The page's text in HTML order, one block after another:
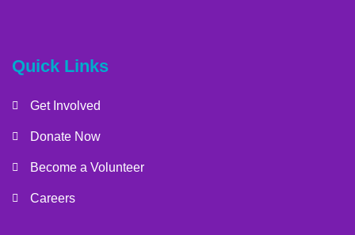
Quick Links
Get Involved
Donate Now
Become a Volunteer
Careers